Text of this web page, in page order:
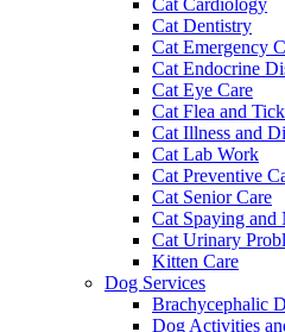
Cat Cardiology
Cat Dentistry
Cat Emergency
Cat Endocrine
Cat Eye Care
Cat Flea and Tick
Cat Illness and
Cat Lab Work
Cat Preventive
Cat Senior Care
Cat Spaying and
Cat Urinary
Kitten Care
Dog Services
Brachycephalic
Dog Activities